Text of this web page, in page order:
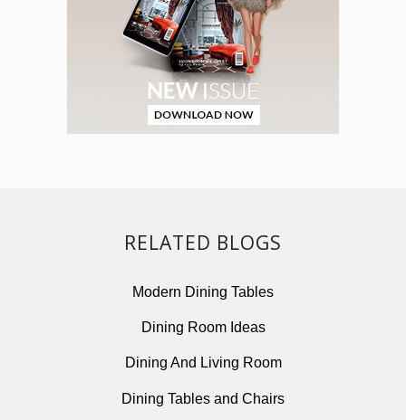
RELATED BLOGS
Modern Dining Tables
Dining Room Ideas
Dining And Living Room
Dining Tables and Chairs